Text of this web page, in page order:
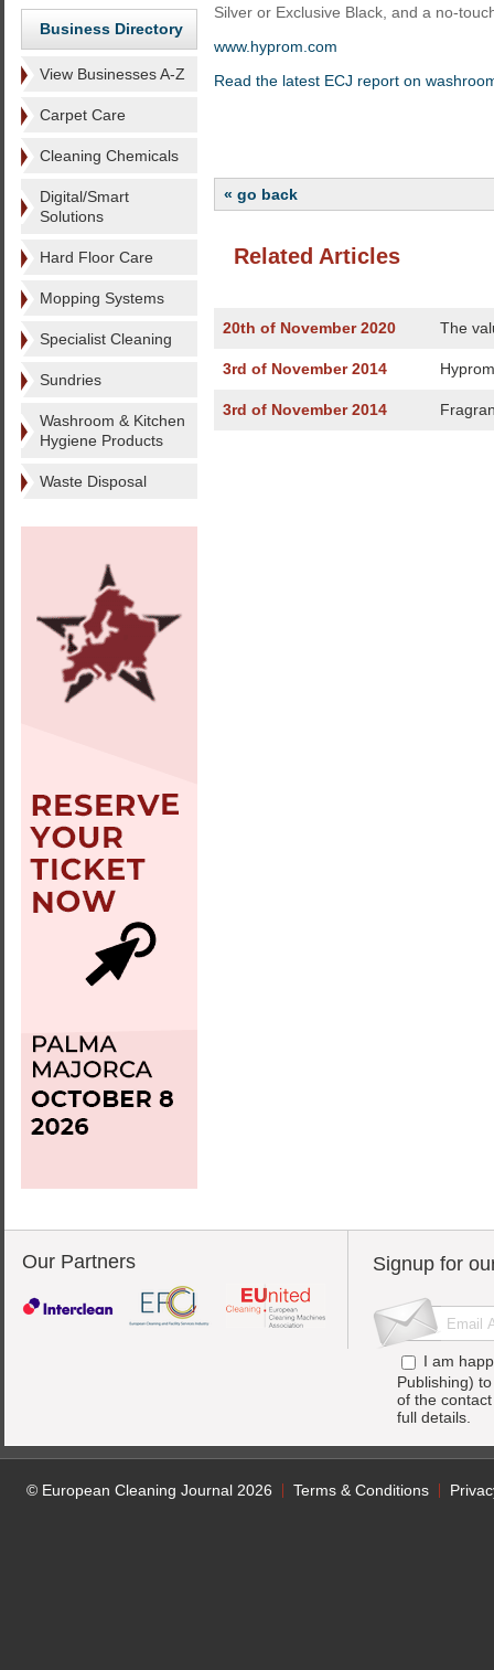
Business Directory
View Businesses A-Z
Carpet Care
Cleaning Chemicals
Digital/Smart
Solutions
Hard Floor Care
Mopping Systems
Specialist Cleaning
Sundries
Washroom & Kitchen
Hygiene Products
Waste Disposal
Silver or Exclusive Black, and a no-
www.hyprom.com
Read the latest ECJ report on
« go back
Related Articles
20th of November 2020 The
3rd of November 2014
3rd of November 2014
Our Partners Signup for
I am
Publishing)
of the
full details.
© European Cleaning Journal 2026 Terms & Conditions